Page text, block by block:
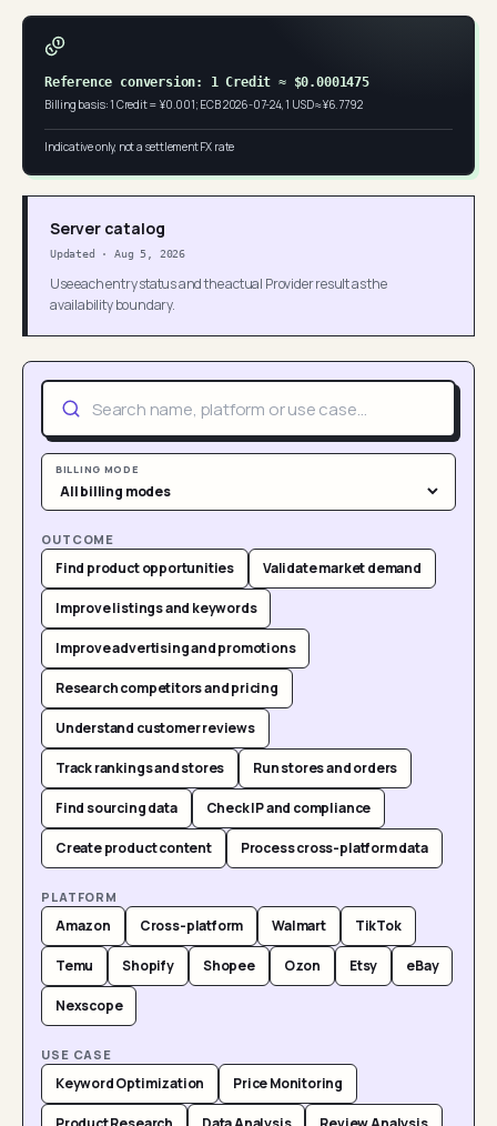
Reference conversion: 1 Credit ≈ $0.0001475
Billing basis: 1 Credit = ¥0.001; ECB 2026-07-24, 1 USD ≈ ¥6.7792
Indicative only, not a settlement FX rate
Server catalog
Updated ·Aug 5, 2026
Use each entry status and the actual Provider result as the
availability boundary.
BILLING MODE
OUTCOME
Find product opportunities Validate market demand
Improve listings and keywords
Improve advertising and promotions
Research competitors and pricing
Understand customer reviews
Track rankings and stores Run stores and orders
Find sourcing data Check IP and compliance
Create product content Process cross-platform data
PLATFORM
Amazon Cross-platform Walmart TikTok
Temu Shopify Shopee Ozon Etsy eBay
Nexscope
USE CASE
Keyword Optimization Price Monitoring